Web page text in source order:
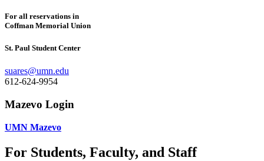
For all reservations in
Coffman Memorial Union
St. Paul Student Center
suares@umn.edu
612-624-9954
Mazevo Login
UMN Mazevo
For Students, Faculty, and Staff